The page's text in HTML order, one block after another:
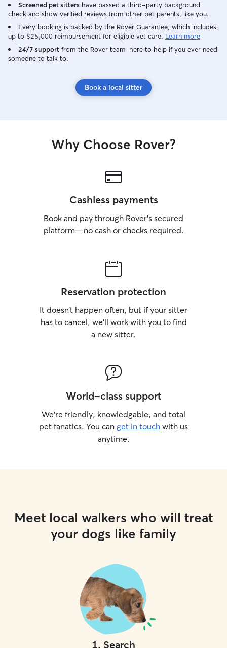
Screened pet sitters have passed a third-party background
check and show verified reviews from other pet parents, like you.
Every booking is backed by the Rover Guarantee, which includes
up to $25,000 reimbursement for eligible vet care. Learn more
24/7 support from the Rover team–here to help if you ever need
someone to talk to.
Book a local sitter
Why Choose Rover?
Cashless payments
Book and pay through Rover’s secured
platform—no cash or checks required.
Reservation protection
It doesn’t happen often, but if your sitter
has to cancel, we’ll work with you to find
a new sitter.
World-class support
We’re friendly, knowledgable, and total
pet fanatics. You can get in touch with us
anytime.
Meet local walkers who will treat
your dogs like family
1. Search